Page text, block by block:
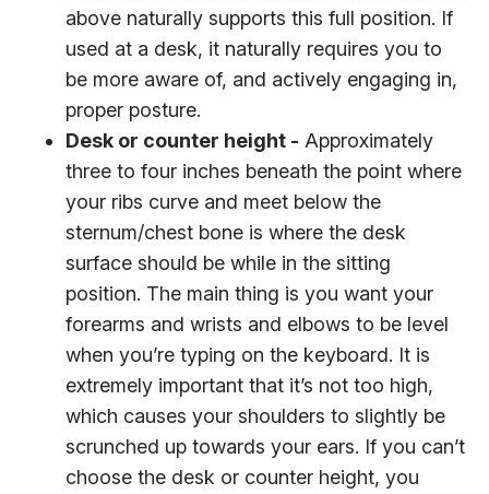
above naturally supports this full position. If
used at a desk, it naturally requires you to
be more aware of, and actively engaging in,
proper posture.
Desk or counter height - Approximately
three to four inches beneath the point where
your ribs curve and meet below the
sternum/chest bone is where the desk
surface should be while in the sitting
position. The main thing is you want your
forearms and wrists and elbows to be level
when you’re typing on the keyboard. It is
extremely important that it’s not too high,
which causes your shoulders to slightly be
scrunched up towards your ears. If you can’t
choose the desk or counter height, you